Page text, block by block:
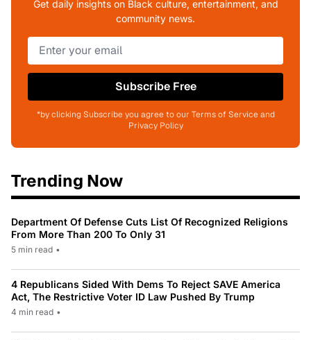
Get daily insights on Black culture, entertainment, and
community news.
Subscribe Free
*by clicking Subscribe you agree to our Terms of Service and
Privacy Policy
Trending Now
Department Of Defense Cuts List Of Recognized Religions
From More Than 200 To Only 31
5 min read •
4 Republicans Sided With Dems To Reject SAVE America
Act, The Restrictive Voter ID Law Pushed By Trump
4 min read •